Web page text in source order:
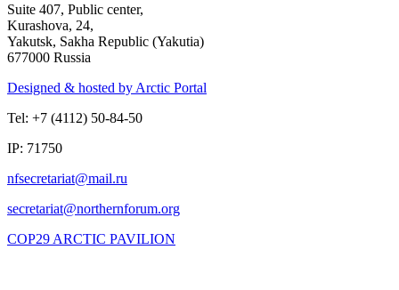
Suite 407, Public center,
Kurashova, 24,
Yakutsk, Sakha Republic (Yakutia)
677000 Russia
Designed & hosted by Arctic Portal
Tel: +7 (4112) 50-84-50
IP: 71750
COP29 ARCTIC PAVILION